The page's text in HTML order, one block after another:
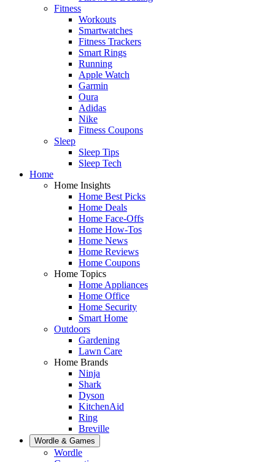
Fitness
Workouts
Smartwatches
Fitness Trackers
Smart Rings
Running
Apple Watch
Garmin
Oura
Adidas
Nike
Fitness Coupons
Sleep
Sleep Tips
Sleep Tech
Home
Home Insights
Home Best Picks
Home Deals
Home Face-Offs
Home How-Tos
Home News
Home Reviews
Home Coupons
Home Topics
Home Appliances
Home Office
Home Security
Smart Home
Outdoors
Gardening
Lawn Care
Home Brands
Ninja
Shark
Dyson
KitchenAid
Ring
Breville
Wordle & Games
Wordle